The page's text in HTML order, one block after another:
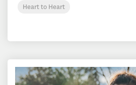
Heart to Heart